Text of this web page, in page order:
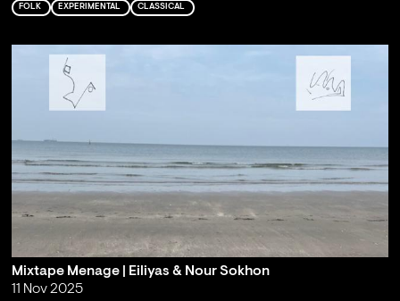
FOLK EXPERIMENTAL CLASSICAL
Mixtape Menage | Eiliyas & Nour Sokhon
11 Nov 2025